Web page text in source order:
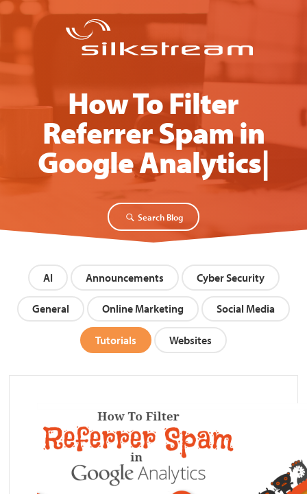
How To Filter
Referrer Spam in
Google Analytics
Search Blog
AI Announcements Cyber Security
General Online Marketing Social Media
Tutorials Websites